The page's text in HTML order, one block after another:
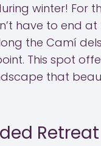
winter! For
have to end
the Camí
This spot
that
Retreat